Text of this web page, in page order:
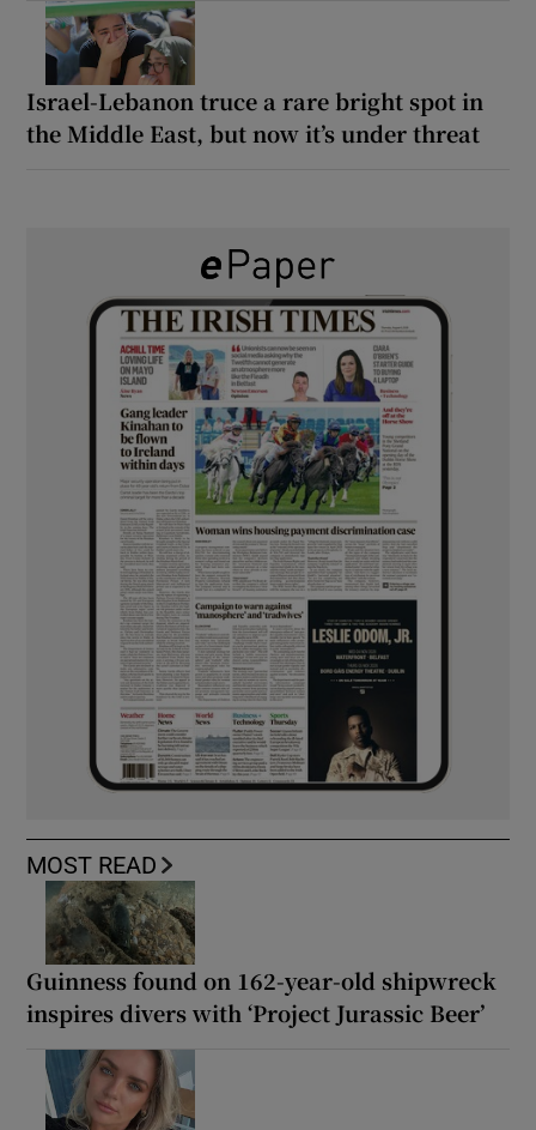
Israel-Lebanon truce a rare bright spot in
the Middle East, but now it’s under threat
MOST READ
Guinness found on 162-year-old shipwreck
inspires divers with ‘Project Jurassic Beer’